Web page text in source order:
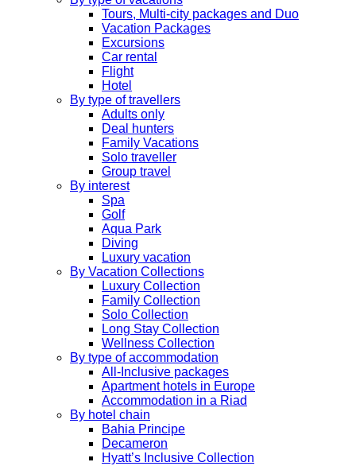
Tours, Multi-city packages and Duo
Vacation Packages
Excursions
Car rental
Flight
Hotel
By type of travellers
Adults only
Deal hunters
Family Vacations
Solo traveller
Group travel
By interest
Spa
Golf
Aqua Park
Diving
Luxury vacation
By Vacation Collections
Luxury Collection
Family Collection
Solo Collection
Long Stay Collection
Wellness Collection
By type of accommodation
All-Inclusive packages
Apartment hotels in Europe
Accommodation in a Riad
By hotel chain
Bahia Principe
Decameron
Hyatt’s Inclusive Collection